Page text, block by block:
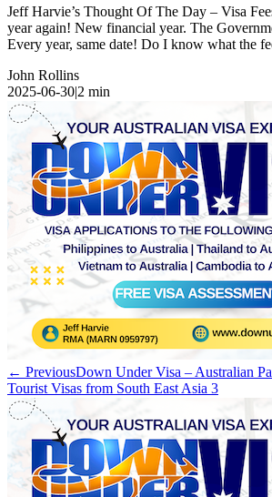
Jeff Harvie’s Thought Of The Day – Visa
year again! New financial year. The
Every year, same date! Do I know what the
John Rollins
2025-06-30|2 min
← PreviousDown Under Visa – Australian
Tourist Visas from South East Asia 3